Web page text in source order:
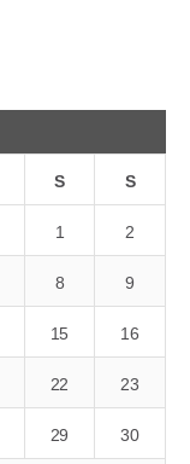
S S
1 2
8 9
15 16
22 23
29 30